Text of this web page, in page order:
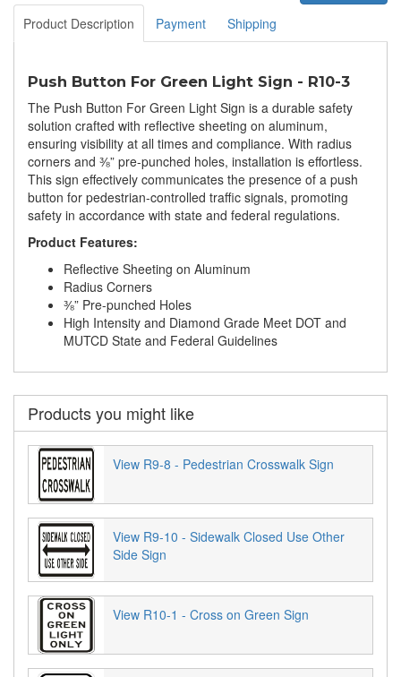
Product Description
Payment Shipping
Push Button For Green Light Sign - R10-3
The Push Button For Green Light Sign is a durable safety
solution crafted with reflective sheeting on aluminum,
ensuring visibility at all times and compliance. With radius
corners and ⅜” pre-punched holes, installation is effortless.
This sign effectively communicates the presence of a push
button for pedestrian-controlled traffic signals, promoting
safety in accordance with state and federal regulations.
Product Features:
Reflective Sheeting on Aluminum
Radius Corners
⅜” Pre-punched Holes
High Intensity and Diamond Grade Meet DOT and
MUTCD State and Federal Guidelines
Products you might like
View R9-8 - Pedestrian Crosswalk Sign
View R9-10 - Sidewalk Closed Use Other
Side Sign
View R10-1 - Cross on Green Sign